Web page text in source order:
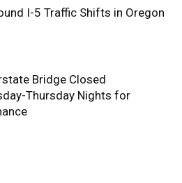
I-5 Traffic Shifts in Oregon
Bridge Closed
Thursday Nights for